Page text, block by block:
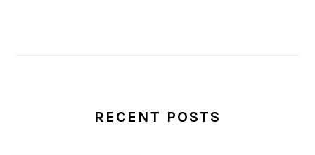
RECENT POSTS